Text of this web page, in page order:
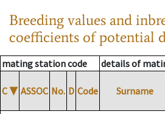
Breeding values and
coefficients of potential
mating station code details of
C ▼ ASSOC No. D Code Surname